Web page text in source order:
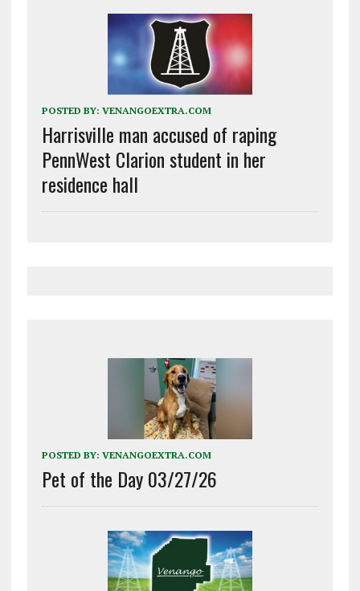
POSTED BY: VENANGOEXTRA.COM
Harrisville man accused of raping
PennWest Clarion student in her
residence hall
POSTED BY: VENANGOEXTRA.COM
Pet of the Day 03/27/26